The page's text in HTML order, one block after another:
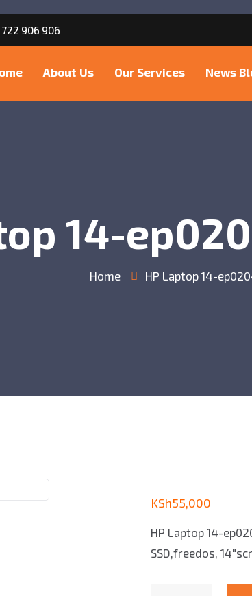
906 906
About Us Our Services News
14-
Home HP Laptop 14-
KSh55,000
HP Laptop 14-
SSD,freedos,